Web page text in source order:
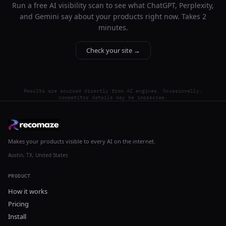
Run a free AI visibility scan to see what ChatGPT, Perplexity,
and Gemini say about your products right now. Takes 2
minutes.
Check your site →
Results are sourced directly from AI engines. Occasionally,
competitor details may be imprecise.
Makes your products visible to every AI on the internet.
Austin, TX, United States
PRODUCT
How it works
Pricing
Install